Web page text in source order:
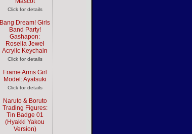
Click for details
Bang Dream! Girls
Band Party!
Gashapon:
Roselia Jewel
Acrylic Keychain
Click for details
Frame Arms Girl
Model: Ayatsuki
Click for details
Naruto & Boruto
Trading Figures:
Tin Badge 01
(Hyakki Yakou
Version)